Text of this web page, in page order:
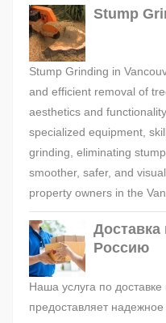
Stump
Stump Grinding in
and efficient removal of
aesthetics and
specialized equipment,
grinding, eliminating
smoother, safer, and
property owners in the
Россию
Наша услуга по
предоставляет